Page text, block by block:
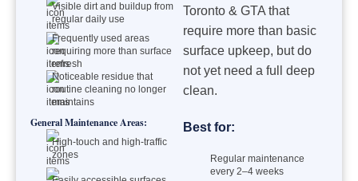
Visible dirt and buildup from
regular daily use
Frequently used areas
requiring more than surface
refresh
Noticeable residue that
routine cleaning no longer
maintains
General Maintenance Areas:
High-touch and high-traffic
zones
Toronto & GTA that
require more than basic
surface upkeep, but do
not yet need a full deep
clean.
Best for:
Regular maintenance
every 2–4 weeks